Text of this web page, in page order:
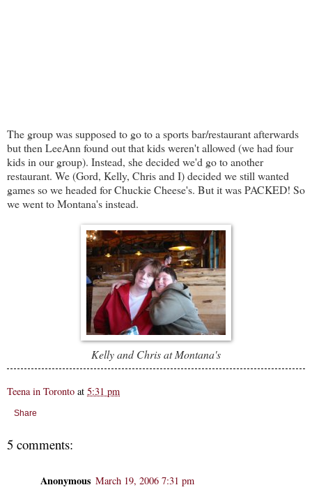
The group was supposed to go to a sports bar/restaurant afterwards
but then LeeAnn found out that kids weren't allowed (we had four
kids in our group). Instead, she decided we'd go to another
restaurant. We (Gord, Kelly, Chris and I) decided we still wanted
games so we headed for Chuckie Cheese's. But it was PACKED! So
we went to Montana's instead.
Kelly and Chris at Montana's
Teena in Toronto at 5:31 pm
Share
5 comments:
Anonymous March 19, 2006 7:31 pm